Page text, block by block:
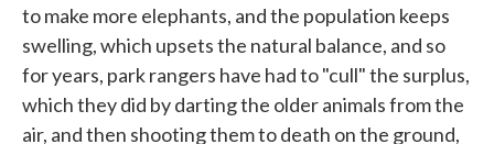
to make more elephants, and the population keeps
swelling, which upsets the natural balance, and so
for years, park rangers have had to "cull" the surplus,
which they did by darting the older animals from the
air, and then shooting them to death on the ground,